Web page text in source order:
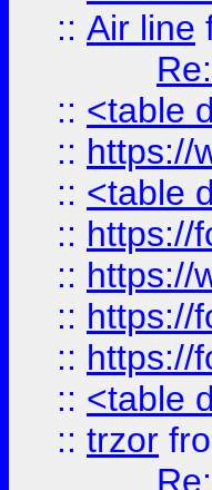
:: Air line
:: <table
:: https://
:: <table
:: https://
:: https://
:: https://
:: https://
:: <table
:: trzor